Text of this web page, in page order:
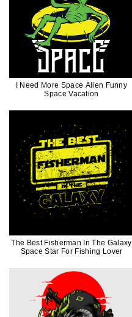
I Need More Space Alien Funny
Space Vacation
The Best Fisherman In The Galaxy
Space Star For Fishing Lover